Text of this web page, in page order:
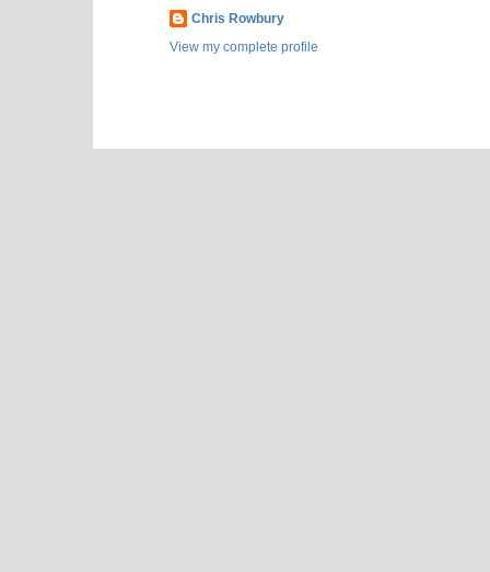
Chris Rowbury
View my complete profile